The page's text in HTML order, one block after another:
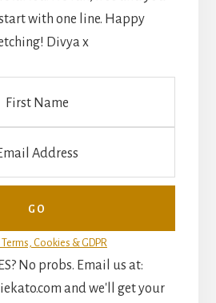
with one line. Happy
Divya x
Cookies & GDPR
No probs. Email us at:
and we'll get your